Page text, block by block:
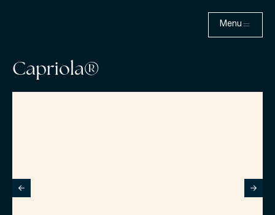
Menu
Capriola®